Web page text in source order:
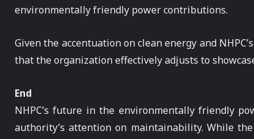
environmentally friendly power contributions.
Given the accentuation on clean energy and
that the organization effectively adjusts to
End
NHPC’s future in the environmentally friendly
authority’s attention on maintainability. While